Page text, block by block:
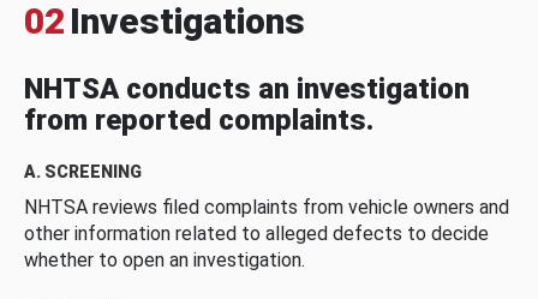
02 Investigations
NHTSA conducts an investigation
from reported complaints.
A. SCREENING
NHTSA reviews filed complaints from vehicle owners and
other information related to alleged defects to decide
whether to open an investigation.